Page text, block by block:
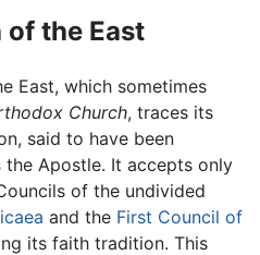
the East
East, which sometimes
Church, traces its
said to have been
the Apostle. It accepts only
of the undivided
and the First Council of
its faith tradition. This